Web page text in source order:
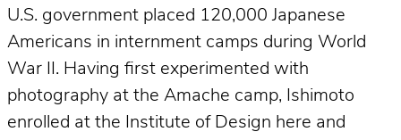
U.S. government placed 120,000 Japanese
Americans in internment camps during World
War II. Having first experimented with
photography at the Amache camp, Ishimoto
enrolled at the Institute of Design here and